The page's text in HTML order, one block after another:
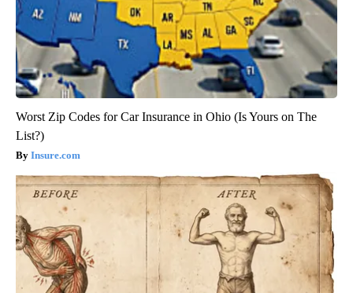
Worst Zip Codes for Car Insurance in Ohio (Is Yours on The
List?)
Insure.com